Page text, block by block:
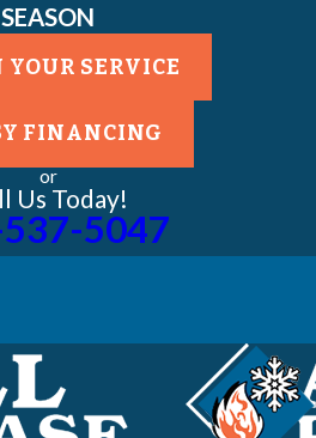
SEASON
YOUR SERVICE
FINANCING
or
Us Today!
5047